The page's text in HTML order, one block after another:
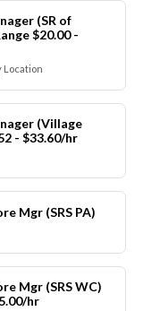
(SR of
$20.00 -
Location
(Village
- $33.60/hr
Mgr (SRS PA)
Mgr (SRS WC)
hr